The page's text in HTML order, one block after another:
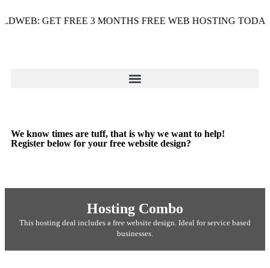
GET FREE 3 MONTHS FREE WEB HOSTING TODAY -
We know times are tuff, that is why we want to help!
Register below for your free website design?
Hosting Combo
This hosting deal includes a free website design. Ideal for service based
businesses.